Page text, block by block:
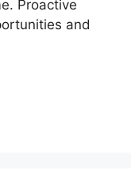
Proactive
and